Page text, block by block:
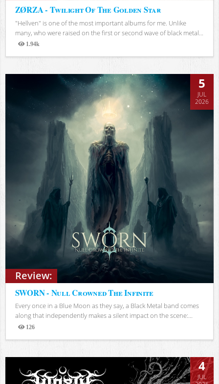
ZØRZA - Twilight Of The Golden Star
"Hellven" is one of the most important albums for me. Unlike
many, who were raised on the first or second wave of black metal...
1.94k
Views
Review:
5
JUL
2026
SWORN - Null Crowned The Infinite
Every once in a Blue Moon as they say, a Black Metal band comes
along that independently makes a silent impact on the scene:...
126
Views
4
JUL